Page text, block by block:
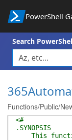
PowerShell
Search
Functions/Public/
<#
.SYNOPSIS
This